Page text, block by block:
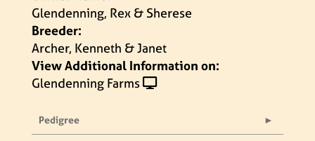
Glendenning, Rex & Sherese
Breeder:
Archer, Kenneth & Janet
View Additional Information on:
Glendenning Farms
Pedigree